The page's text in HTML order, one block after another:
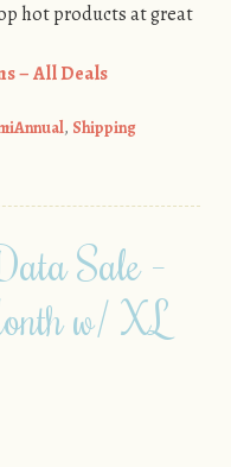
hot products at great
– All Deals
, Shipping
Sale –
w/ XL